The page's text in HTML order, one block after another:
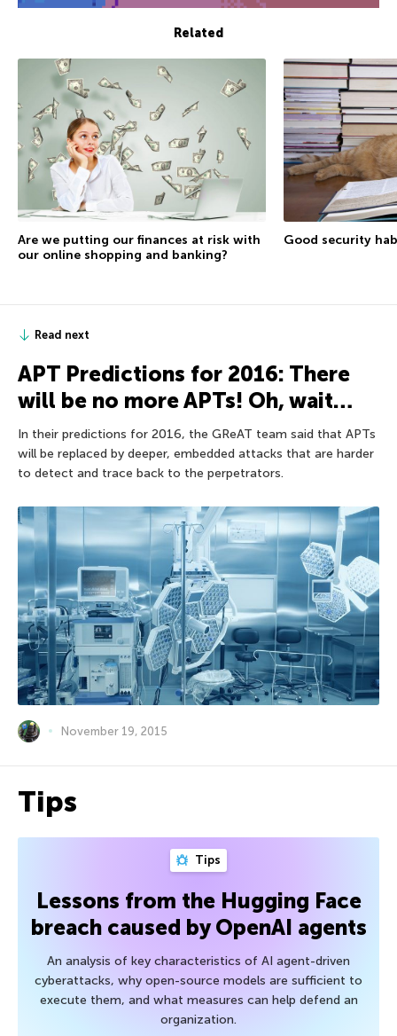
Related
Are we putting our finances at risk with
our online shopping and banking?
Good security
Read next
APT Predictions for 2016: There
will be no more APTs! Oh, wait…
In their predictions for 2016, the GReAT team said that APTs
will be replaced by deeper, embedded attacks that are harder
to detect and trace back to the perpetrators.
November 19, 2015
Tips
Tips
Lessons from the Hugging Face
breach caused by OpenAI agents
An analysis of key characteristics of AI agent-driven
cyberattacks, why open-source models are sufficient to
execute them, and what measures can help defend an
organization.